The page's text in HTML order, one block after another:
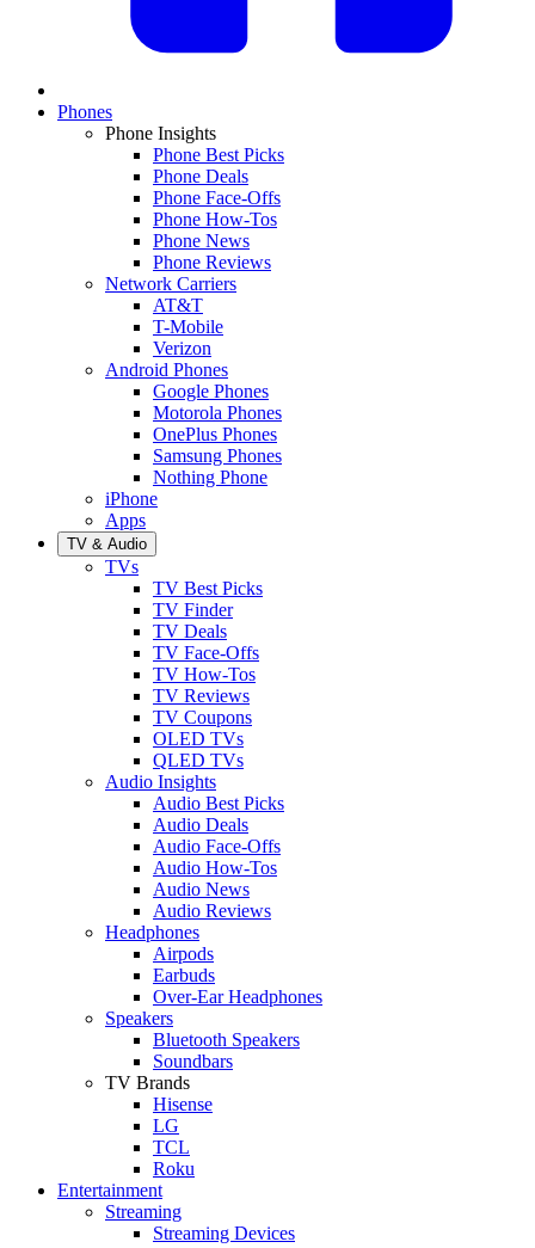
Phones
Phone Insights
Phone Best Picks
Phone Deals
Phone Face-Offs
Phone How-Tos
Phone News
Phone Reviews
Network Carriers
AT&T
T-Mobile
Verizon
Android Phones
Google Phones
Motorola Phones
OnePlus Phones
Samsung Phones
Nothing Phone
iPhone
Apps
TV & Audio
TVs
TV Best Picks
TV Finder
TV Deals
TV Face-Offs
TV How-Tos
TV Reviews
TV Coupons
OLED TVs
QLED TVs
Audio Insights
Audio Best Picks
Audio Deals
Audio Face-Offs
Audio How-Tos
Audio News
Audio Reviews
Headphones
Airpods
Earbuds
Over-Ear Headphones
Speakers
Bluetooth Speakers
Soundbars
TV Brands
Hisense
LG
TCL
Roku
Entertainment
Streaming
Streaming Devices